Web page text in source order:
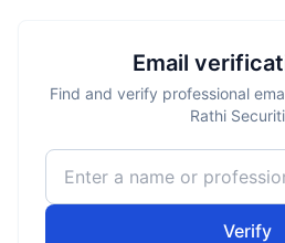
Email
Find and verify professional
Rathi
Verify